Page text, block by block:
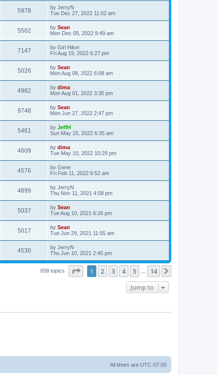
5978 by JerryN
Tue Dec 27, 2022 11:02 am
5502 by Sean
Mon Dec 05, 2022 9:49 am
7147 by Girl Hiker
Fri Aug 19, 2022 6:27 pm
5026 by Sean
Mon Aug 08, 2022 6:08 am
4982 by dima
Mon Aug 01, 2022 3:35 pm
9748 by Sean
Mon Jun 27, 2022 2:47 pm
5461 by JeffH
Sun May 15, 2022 6:35 am
4609 by dima
Tue May 10, 2022 10:29 pm
4576 by Gene
Fri Feb 11, 2022 6:52 am
4899 by JerryN
Thu Nov 11, 2021 4:58 pm
5037 by Sean
Tue Aug 10, 2021 6:26 pm
5017 by Sean
Tue Jun 29, 2021 11:55 am
4530 by JerryN
Thu Jun 10, 2021 2:45 pm
658 topics Page of 14
1 2 3 4 5 14
Jump to
All times are UTC-07:00